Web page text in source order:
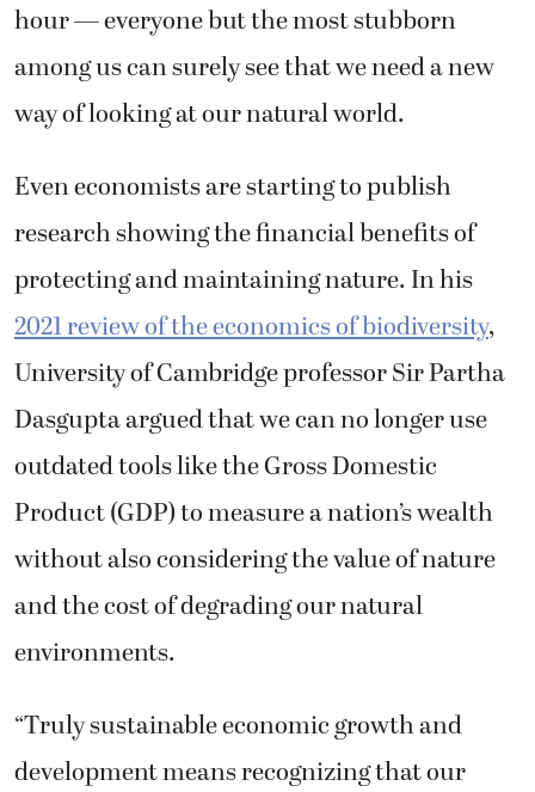
hour — everyone but the most stubborn
among us can surely see that we need a new
way of looking at our natural world.
Even economists are starting to publish
research showing the financial benefits of
protecting and maintaining nature. In his
2021 review of the economics of biodiversity,
University of Cambridge professor Sir Partha
Dasgupta argued that we can no longer use
outdated tools like the Gross Domestic
Product (GDP) to measure a nation’s wealth
without also considering the value of nature
and the cost of degrading our natural
environments.
“Truly sustainable economic growth and
development means recognizing that our